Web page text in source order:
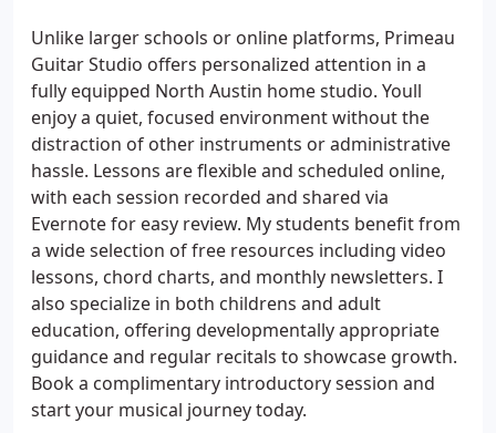
Unlike larger schools or online platforms, Primeau
Guitar Studio offers personalized attention in a
fully equipped North Austin home studio. Youll
enjoy a quiet, focused environment without the
distraction of other instruments or administrative
hassle. Lessons are flexible and scheduled online,
with each session recorded and shared via
Evernote for easy review. My students benefit from
a wide selection of free resources including video
lessons, chord charts, and monthly newsletters. I
also specialize in both childrens and adult
education, offering developmentally appropriate
guidance and regular recitals to showcase growth.
Book a complimentary introductory session and
start your musical journey today.